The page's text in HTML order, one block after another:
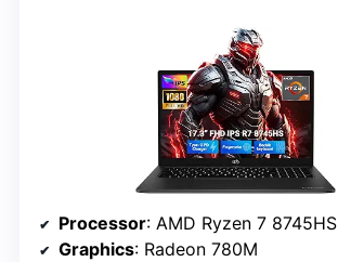
Processor: AMD Ryzen 7 8745HS
Graphics: Radeon 780M